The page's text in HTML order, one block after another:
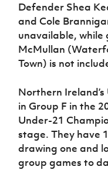
Defender Shea
and Cole
unavailable, while
McMullan
Town) is not
Northern
in Group F in the
Under-21
stage. They have
drawing one and
group games to